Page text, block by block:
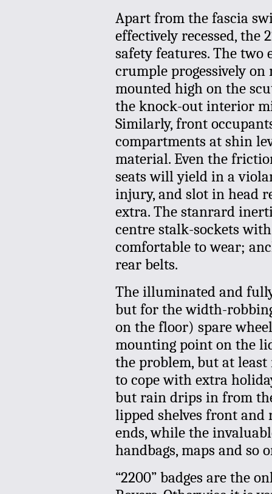
Apart from the fascia
effectively recessed, the
safety features. The two
crumple progessively
mounted high on the
the knock-out interior
Similarly, front
compartments at shin
material. Even the
seats will yield in a
injury, and slot in head
extra. The stanrard
centre stalk-sockets
comfortable to wear;
rear belts.
The illuminated and
but for the width-
on the floor) spare
mounting point on the
the problem, but at
to cope with extra
but rain drips in from
lipped shelves front
ends, while the
handbags, maps and so
“2200” badges are the